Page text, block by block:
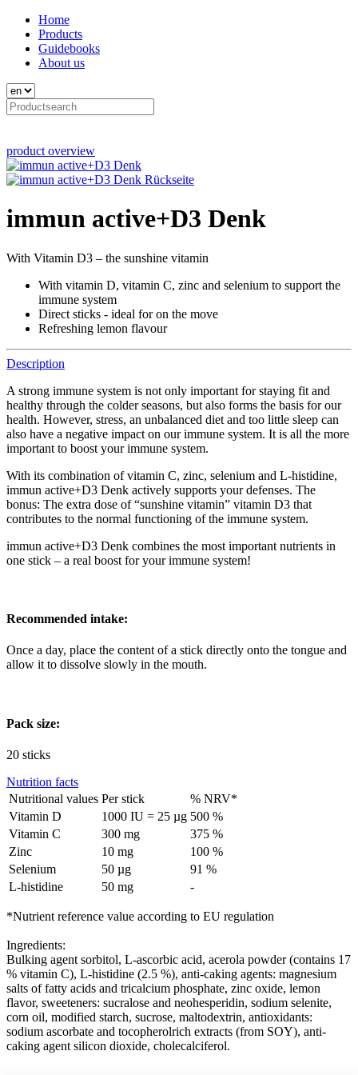
Home
Products
Guidebooks
About us
product overview
immun active+D3 Denk
With Vitamin D3 – the sunshine vitamin
With vitamin D, vitamin C, zinc and selenium to support the
immune system
Direct sticks - ideal for on the move
Refreshing lemon flavour
Description
A strong immune system is not only important for staying fit and
healthy through the colder seasons, but also forms the basis for our
health. However, stress, an unbalanced diet and too little sleep can
also have a negative impact on our immune system. It is all the more
important to boost your immune system.
With its combination of vitamin C, zinc, selenium and L-histidine,
immun active+D3 Denk actively supports your defenses. The
bonus: The extra dose of “sunshine vitamin” vitamin D3 that
contributes to the normal functioning of the immune system.
immun active+D3 Denk combines the most important nutrients in
one stick – a real boost for your immune system!
Recommended intake:
Once a day, place the content of a stick directly onto the tongue and
allow it to dissolve slowly in the mouth.
Pack size:
20 sticks
Nutrition facts
Nutritional values Per stick
% NRV*
Vitamin D
1000 IU = 25 µg 500 %
Vitamin C
300 mg
375 %
Zinc
10 mg
100 %
Selenium
50 µg
91 %
L-histidine
50 mg -
*Nutrient reference value according to EU regulation
Ingredients:
Bulking agent sorbitol, L-ascorbic acid, acerola powder (contains 17
% vitamin C), L-histidine (2.5 %), anti-caking agents: magnesium
salts of fatty acids and tricalcium phosphate, zinc oxide, lemon
flavor, sweeteners: sucralose and neohesperidin, sodium selenite,
corn oil, modified starch, sucrose, maltodextrin, antioxidants:
sodium ascorbate and tocopherolrich extracts (from SOY), anti-
caking agent silicon dioxide, cholecalciferol.